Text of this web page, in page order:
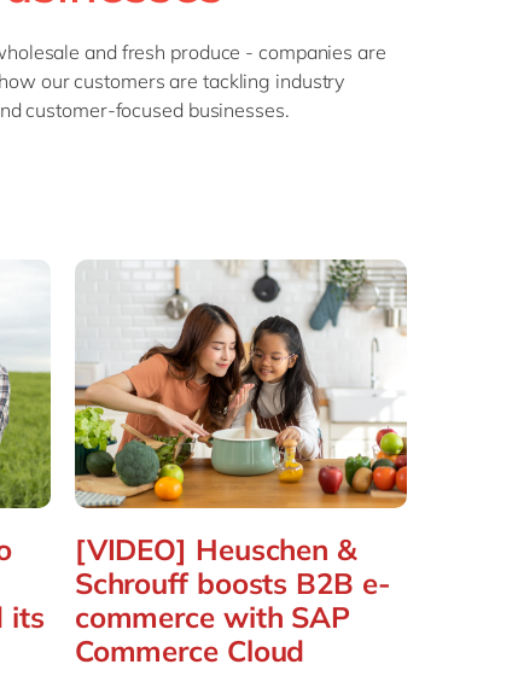
Philippines
Singapore
en
Switzerland
and fresh produce - companies are
our customers are tackling industry
customer-focused businesses.
its
[VIDEO] Heuschen &
Schrouff boosts B2B e-
commerce with SAP
Commerce Cloud